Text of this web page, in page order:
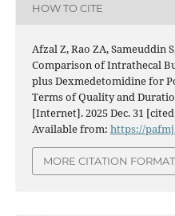
HOW TO CITE
Afzal Z, Rao ZA, Sameuddin
Comparison of Intrathecal
plus Dexmedetomidine for
Terms of Quality and
[Internet]. 2025 Dec. 31
Available from: https://
MORE CITATION